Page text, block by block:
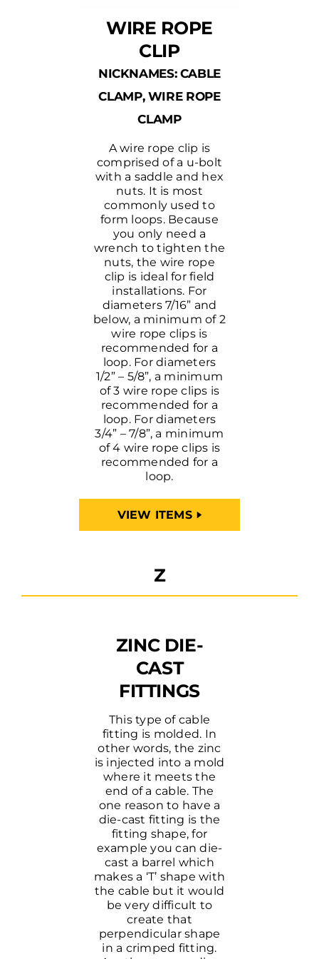
WIRE ROPE
CLIP
NICKNAMES: CABLE
CLAMP, WIRE ROPE
CLAMP
A wire rope clip is
comprised of a u-bolt
with a saddle and hex
nuts. It is most
commonly used to
form loops. Because
you only need a
wrench to tighten the
nuts, the wire rope
clip is ideal for field
installations. For
diameters 7/16” and
below, a minimum of 2
wire rope clips is
recommended for a
loop. For diameters
1/2” – 5/8”, a minimum
of 3 wire rope clips is
recommended for a
loop. For diameters
3/4” – 7/8”, a minimum
of 4 wire rope clips is
recommended for a
loop.
VIEW ITEMS
Z
ZINC DIE-
CAST
FITTINGS
This type of cable
fitting is molded. In
other words, the zinc
is injected into a mold
where it meets the
end of a cable. The
one reason to have a
die-cast fitting is the
fitting shape, for
example you can die-
cast a barrel which
makes a ‘T’ shape with
the cable but it would
be very difficult to
create that
perpendicular shape
in a crimped fitting.